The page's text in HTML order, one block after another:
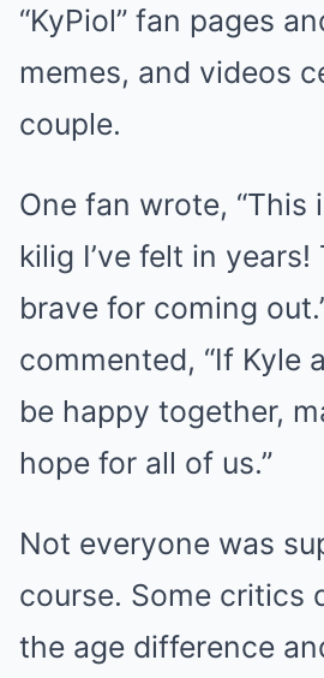
“KyPiol” fan pages
memes, and videos
couple.
One fan wrote, “This
kilig I’ve felt in years!
brave for coming
commented, “If Kyle
be happy together,
hope for all of us.”
Not everyone was
course. Some critics
the age difference